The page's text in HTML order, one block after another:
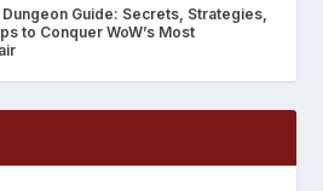
Guide: Secrets, Strategies,
to Conquer WoW’s Most